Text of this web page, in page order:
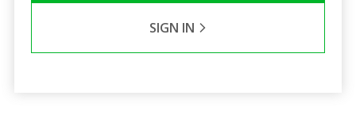
SIGN IN